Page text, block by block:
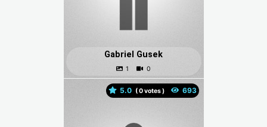
Gabriel Gusek
5.0 ( votes )